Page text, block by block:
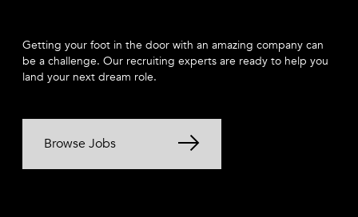
Getting your foot in the door with an amazing company can
be a challenge. Our recruiting experts are ready to help you
land your next dream role.
Browse Jobs